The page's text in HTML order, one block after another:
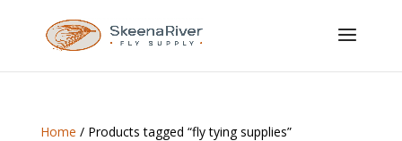
Home / Products tagged “fly tying supplies”